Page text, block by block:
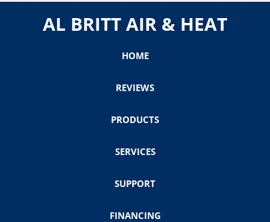
AL BRITT AIR & HEAT
HOME
REVIEWS
PRODUCTS
SERVICES
SUPPORT
FINANCING